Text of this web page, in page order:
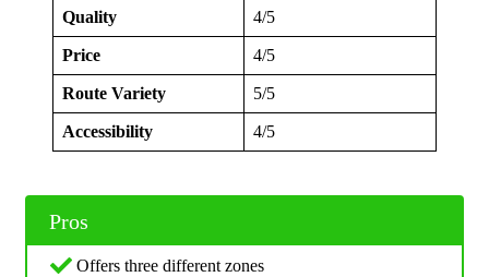
Quality 4/5
Price 4/5
Route Variety 5/5
Accessibility 4/5
Pros
Offers three different zones